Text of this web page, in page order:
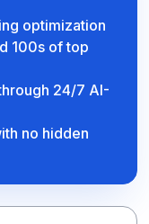
optimization
100s of top
24/7 AI-
no hidden